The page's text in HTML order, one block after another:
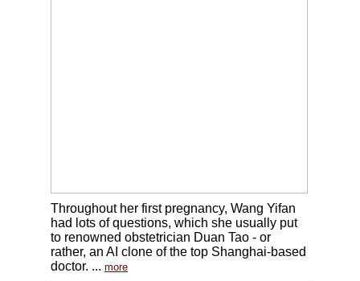
Throughout her first pregnancy, Wang Yifan
had lots of questions, which she usually put
to renowned obstetrician Duan Tao - or
rather, an AI clone of the top Shanghai-based
doctor. ... more